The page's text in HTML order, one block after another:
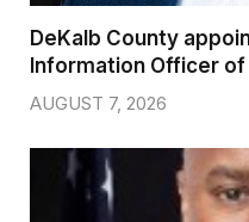
DeKalb County
Information Officer
AUGUST 7, 2026